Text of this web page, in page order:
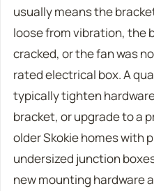
usually means the
loose from vibration, the
cracked, or the fan was
rated electrical box. A
typically tighten
bracket, or upgrade to a
older Skokie homes with
undersized junction
new mounting hardware